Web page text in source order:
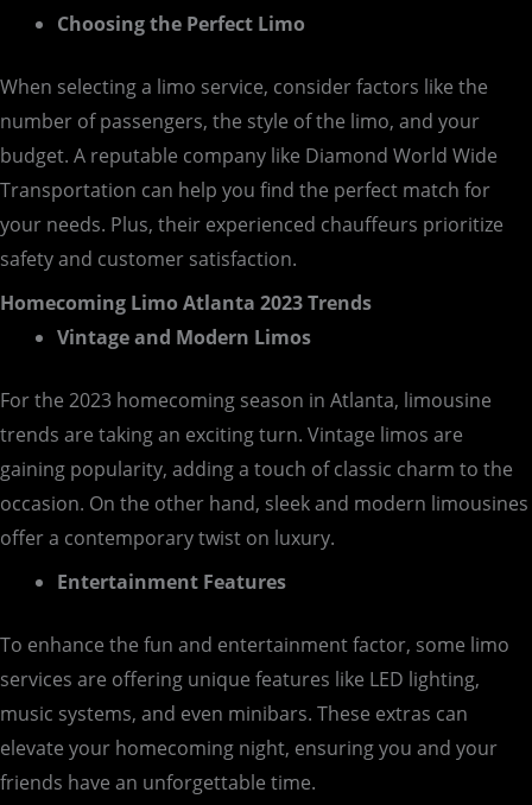
Choosing the Perfect Limo
When selecting a limo service, consider factors like the
number of passengers, the style of the limo, and your
budget. A reputable company like Diamond World Wide
Transportation can help you find the perfect match for
your needs. Plus, their experienced chauffeurs prioritize
safety and customer satisfaction.
Homecoming Limo Atlanta 2023 Trends
Vintage and Modern Limos
For the 2023 homecoming season in Atlanta, limousine
trends are taking an exciting turn. Vintage limos are
gaining popularity, adding a touch of classic charm to the
occasion. On the other hand, sleek and modern limousines
offer a contemporary twist on luxury.
Entertainment Features
To enhance the fun and entertainment factor, some limo
services are offering unique features like LED lighting,
music systems, and even minibars. These extras can
elevate your homecoming night, ensuring you and your
friends have an unforgettable time.